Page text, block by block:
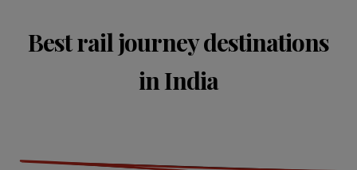
Best rail journey destinations
in India